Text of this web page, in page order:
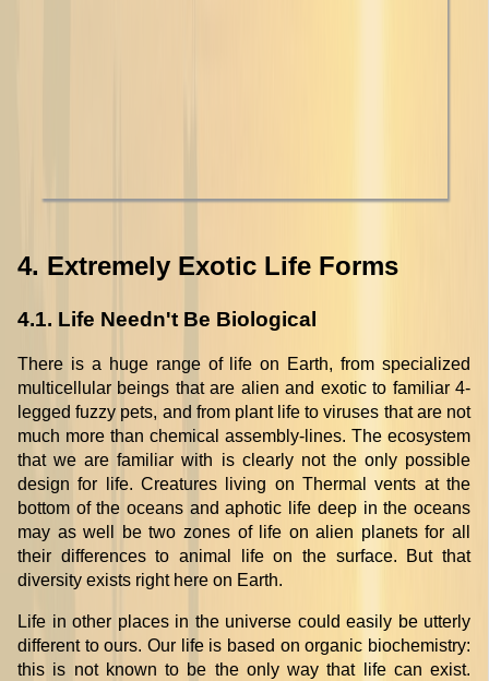
4. Extremely Exotic Life Forms
4.1. Life Needn't Be Biological
There is a huge range of life on Earth, from specialized
multicellular beings that are alien and exotic to familiar 4-
legged fuzzy pets, and from plant life to viruses that are not
much more than chemical assembly-lines. The ecosystem
that we are familiar with is clearly not the only possible
design for life. Creatures living on Thermal vents at the
bottom of the oceans and aphotic life deep in the oceans
may as well be two zones of life on alien planets for all
their differences to animal life on the surface. But that
diversity exists right here on Earth.
Life in other places in the universe could easily be utterly
different to ours. Our life is based on organic biochemistry:
this is not known to be the only way that life can exist.